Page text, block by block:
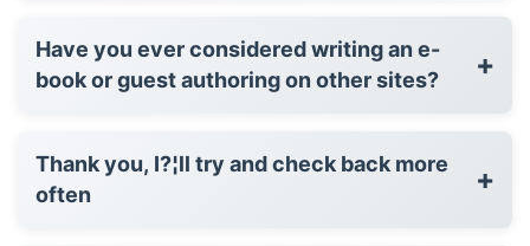
Have you ever considered writing an e-
book or guest authoring on other sites?
+
Thank you, I?¦ll try and check back more
often
+